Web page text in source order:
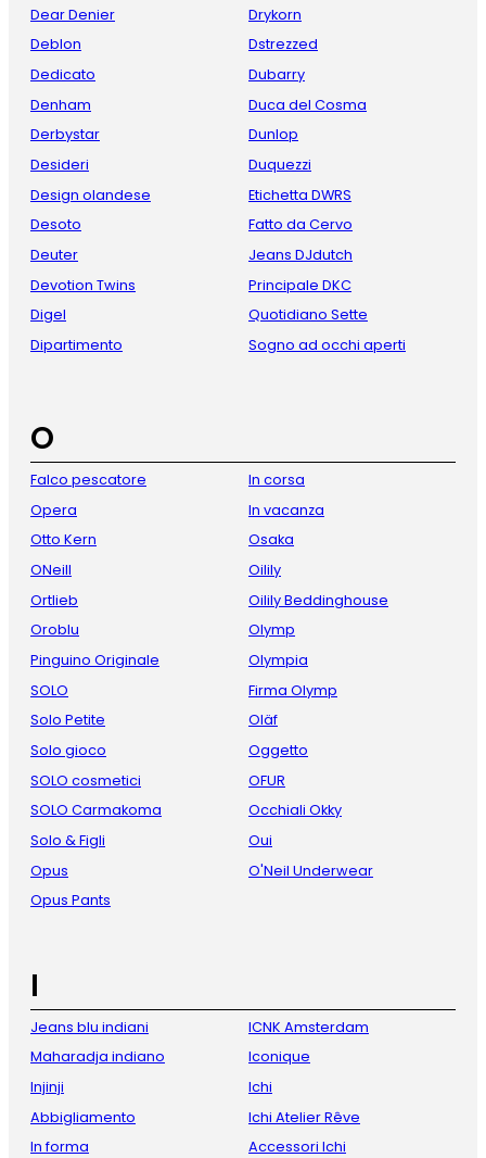
Dear Denier
Deblon
Dedicato
Denham
Derbystar
Desideri
Design olandese
Desoto
Deuter
Devotion Twins
Digel
Dipartimento
Drykorn
Dstrezzed
Dubarry
Duca del Cosma
Dunlop
Duquezzi
Etichetta DWRS
Fatto da Cervo
Jeans DJdutch
Principale DKC
Quotidiano Sette
Sogno ad occhi aperti
O
Falco pescatore
Opera
Otto Kern
ONeill
Ortlieb
Oroblu
Pinguino Originale
SOLO
Solo Petite
Solo gioco
SOLO cosmetici
SOLO Carmakoma
Solo & Figli
Opus
Opus Pants
In corsa
In vacanza
Osaka
Oilily
Oilily Beddinghouse
Olymp
Olympia
Firma Olymp
Oläf
Oggetto
OFUR
Occhiali Okky
Oui
O'Neil Underwear
I
Jeans blu indiani
Maharadja indiano
Injinji
Abbigliamento
In forma
ICNK Amsterdam
Iconique
Ichi
Ichi Atelier Rêve
Accessori Ichi